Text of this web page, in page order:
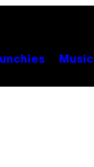
Music